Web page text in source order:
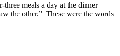
three meals a day at the dinner
the other.” These were the words